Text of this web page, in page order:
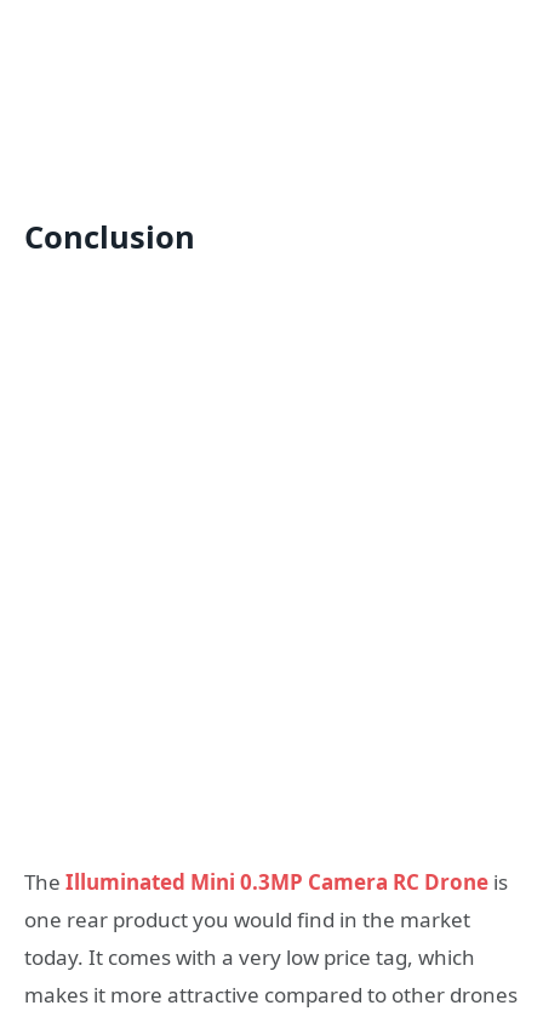
Conclusion
The Illuminated Mini 0.3MP Camera RC Drone is
one rear product you would find in the market
today. It comes with a very low price tag, which
makes it more attractive compared to other drones